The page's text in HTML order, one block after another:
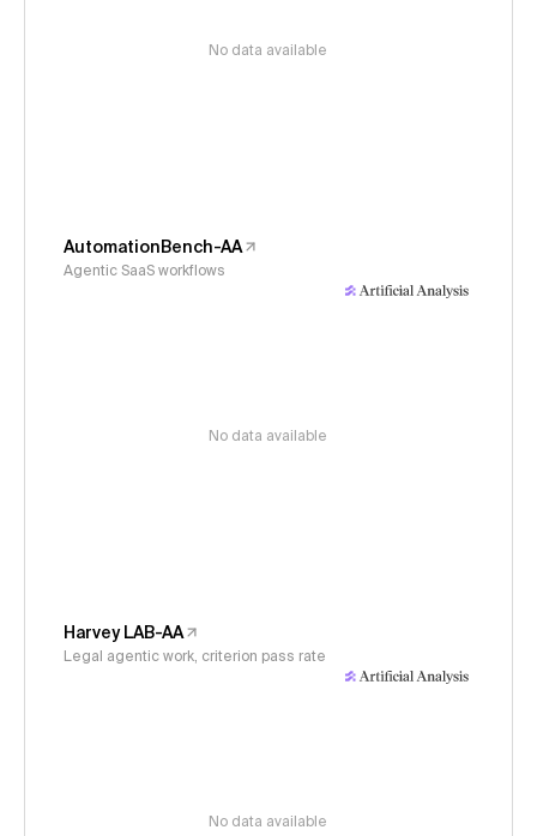
No data available
AutomationBench-AA
Agentic SaaS workflows
No data available
Harvey LAB-AA
Legal agentic work, criterion pass rate
No data available